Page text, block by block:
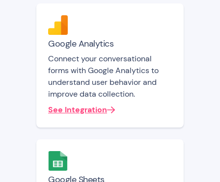
Google Analytics
Connect your conversational
forms with Google Analytics to
understand user behavior and
improve data collection.
See Integration